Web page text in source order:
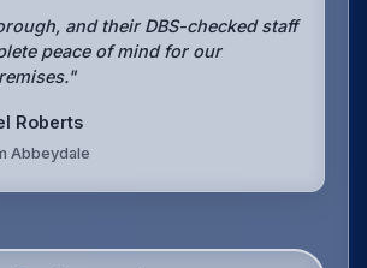
and their DBS-checked staff
peace of mind for our
Roberts
Abbeydale